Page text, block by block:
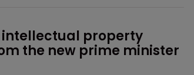
intellectual property
the new prime minister